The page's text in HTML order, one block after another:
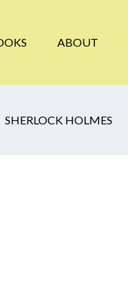
ABOUT
SHERLOCK HOLMES